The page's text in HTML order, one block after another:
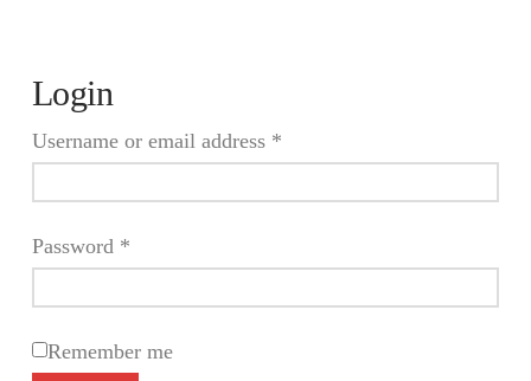
Login
Username or email address *Required
Password *Required
Remember me